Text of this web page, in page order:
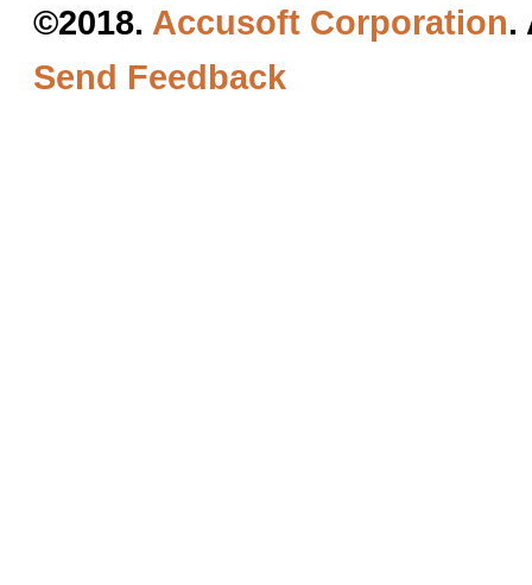
©2018. Accusoft Corporation.
Send Feedback